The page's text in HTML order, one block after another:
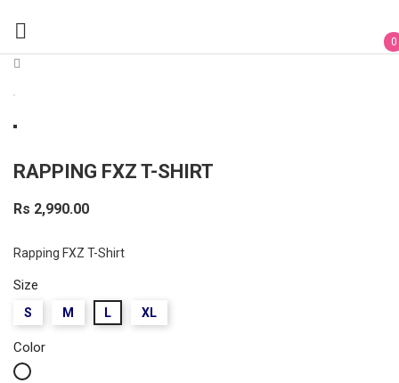
 0
RAPPING FXZ T-SHIRT
Rs 2,990.00
Rapping FXZ T-Shirt
Size
S M L XL
Color
White